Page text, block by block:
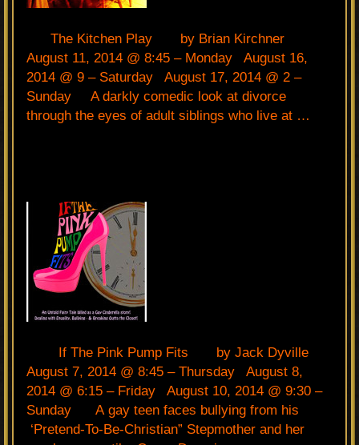
The Kitchen Play by Brian Kirchner
August 11, 2014 @ 8:45 – Monday August 16,
2014 @ 9 – Saturday August 17, 2014 @ 2 –
Sunday A darkly comedic look at divorce
through the eyes of adult siblings who live at …
If The Pink Pump Fits by Jack Dyville
August 7, 2014 @ 8:45 – Thursday August 8,
2014 @ 6:15 – Friday August 10, 2014 @ 9:30 –
Sunday A gay teen faces bullying from his
‘Pretend-To-Be-Christian” Stepmother and her